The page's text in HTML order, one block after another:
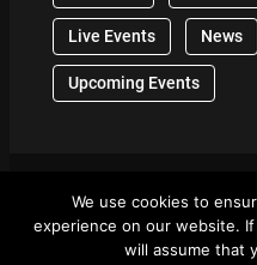
Live Events News
Upcoming Events
© 2024 Front Row
Powered
We use cookies to
experience on our website.
will assume that